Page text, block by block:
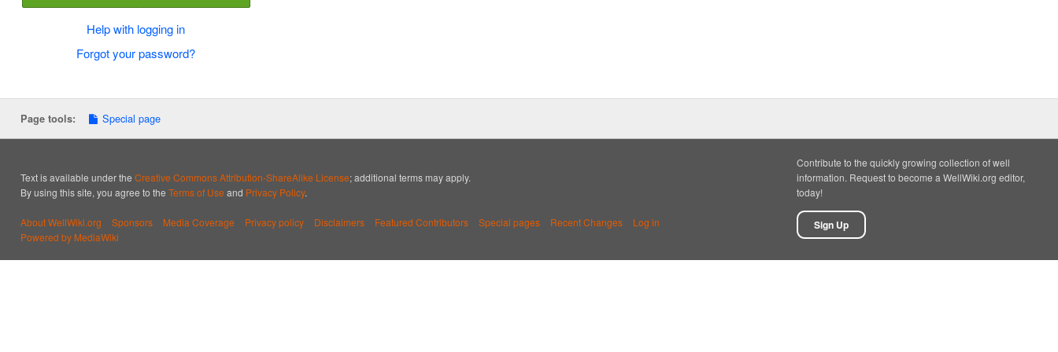
Help with logging in
Forgot your password?
Page tools: Special page
Text is available under theCreative Commons Attribution-ShareAlike License; additional terms may apply.
By using this site, you agree to theTerms of Use and Privacy Policy.
About WellWiki.org Sponsors Media Coverage Privacy policy Disclaimers Featured Contributors Special pages Recent Changes
Log in
Powered by MediaWiki
Contribute to the quickly growing collection of well
information. Request to become a WellWiki.org editor,
today!
Sign Up